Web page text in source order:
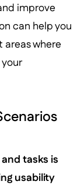
improve
can help you
areas where
tasks is
usability